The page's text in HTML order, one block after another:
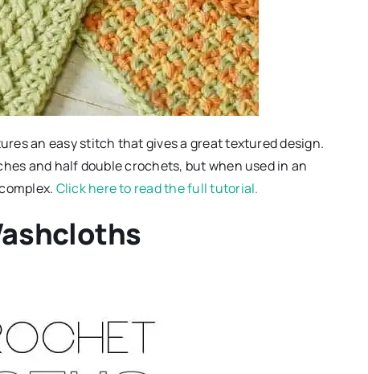
an easy stitch that gives a great textured design.
and half double crochets, but when used in an
Click here to read the full tutorial.